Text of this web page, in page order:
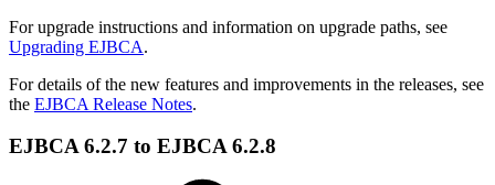
For upgrade instructions and information on upgrade paths, see
Upgrading EJBCA.
For details of the new features and improvements in the releases, see
the EJBCA Release Notes.
EJBCA 6.2.7 to EJBCA 6.2.8